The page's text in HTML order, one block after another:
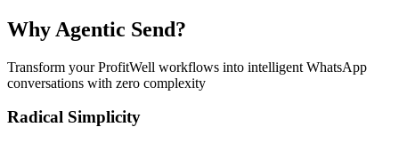
Why Agentic Send?
Transform your ProfitWell workflows into intelligent WhatsApp
conversations with zero complexity
Radical Simplicity